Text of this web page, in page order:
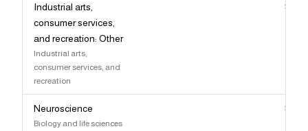
Industrial arts,
consumer services,
and recreation: Other
Industrial arts,
consumer services, and
recreation
Neuroscience
Biology and life sciences